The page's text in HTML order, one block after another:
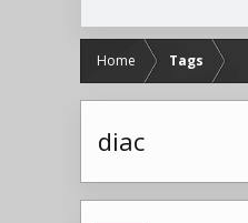
Home Tags
diac